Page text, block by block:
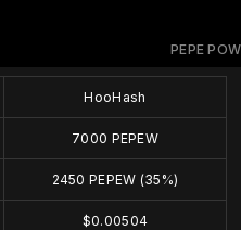
PEPE POW
HooHash
7000 PEPEW
2450 PEPEW (35%)
$0.00504